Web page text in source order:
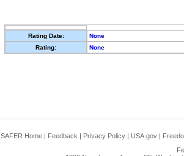
Rating Date:
None
Rating:
None
SAFER Home | Feedback | Privacy Policy | USA.gov |